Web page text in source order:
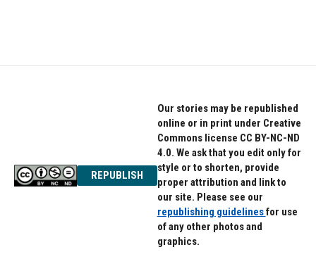
REPUBLISH
Our stories may be republished
online or in print under Creative
Commons license CC BY-NC-ND
4.0. We ask that you edit only for
style or to shorten, provide
proper attribution and link to
our site. Please see our
republishing guidelinesfor use
of any other photos and
graphics.